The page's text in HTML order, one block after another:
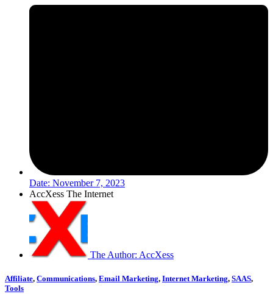
Date: November 7, 2023
AccXess The Internet
The Author: AccXess
Affiliate, Communications, Email Marketing, Internet Marketing, SAAS,
Tools